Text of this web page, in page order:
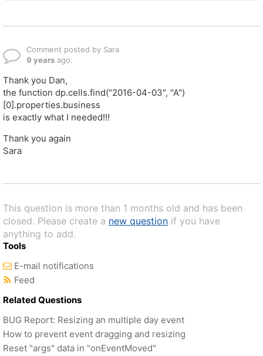
Comment posted by Sara
9 years ago.
Thank you Dan,
the function dp.cells.find("2016-04-03", "A")
[0].properties.business
is exactly what I needed!!!
Thank you again
Sara
This question is more than 1 months old and has been
closed. Please create a new question if you have
anything to add.
Tools
E-mail notifications
Feed
Related Questions
BUG Report: Resizing an multiple day event
How to prevent event dragging and resizing
Reset "args" data in "onEventMoved"